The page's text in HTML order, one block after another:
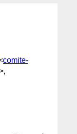
comite-